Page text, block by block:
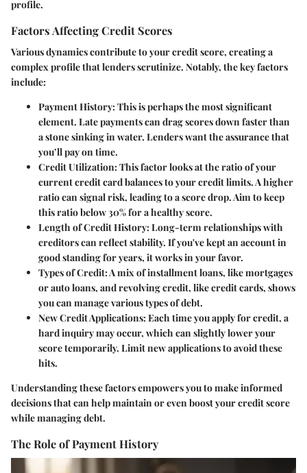
profile.
Factors Affecting Credit Scores
Various dynamics contribute to your credit score, creating a
complex profile that lenders scrutinize. Notably, the key factors
include:
Payment History: This is perhaps the most significant
element. Late payments can drag scores down faster than
a stone sinking in water. Lenders want the assurance that
you’ll pay on time.
Credit Utilization: This factor looks at the ratio of your
current credit card balances to your credit limits. A higher
ratio can signal risk, leading to a score drop. Aim to keep
this ratio below 30% for a healthy score.
Length of Credit History: Long-term relationships with
creditors can reflect stability. If you've kept an account in
good standing for years, it works in your favor.
Types of Credit: A mix of installment loans, like mortgages
or auto loans, and revolving credit, like credit cards, shows
you can manage various types of debt.
New Credit Applications: Each time you apply for credit, a
hard inquiry may occur, which can slightly lower your
score temporarily. Limit new applications to avoid these
hits.
Understanding these factors empowers you to make informed
decisions that can help maintain or even boost your credit score
while managing debt.
The Role of Payment History